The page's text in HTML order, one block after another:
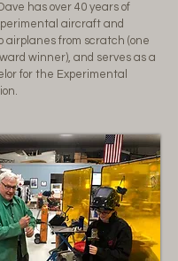
has over 40 years of
aircraft and
airplanes from scratch (one
winner), and serves as a
for the Experimental